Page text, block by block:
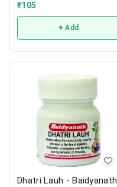
₹105
+ Add
Dhatri Lauh - Baidyanath